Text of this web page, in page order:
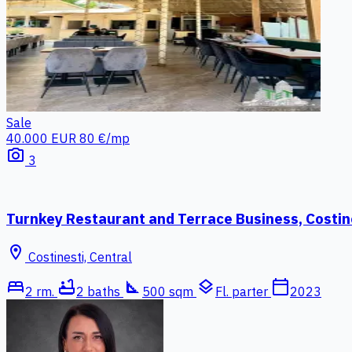
Sale
40.000 EUR 80 €/mp
photo_camera 3
Turnkey Restaurant and Terrace Business,
location_on Costinesti, Central
bed2 rm. bathtub2 baths square_foot 500 sqm layers Fl. parter calendar_today2023